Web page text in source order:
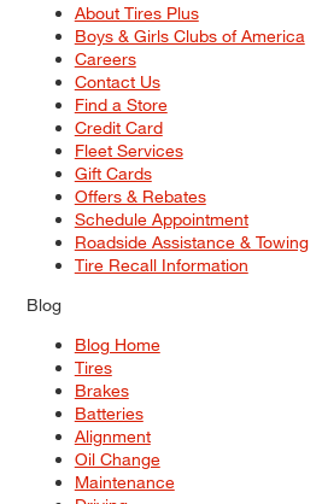
About Tires Plus
Boys & Girls Clubs of America
Careers
Contact Us
Find a Store
Credit Card
Fleet Services
Gift Cards
Offers & Rebates
Schedule Appointment
Roadside Assistance & Towing
Tire Recall Information
Blog
Blog Home
Tires
Brakes
Batteries
Alignment
Oil Change
Maintenance